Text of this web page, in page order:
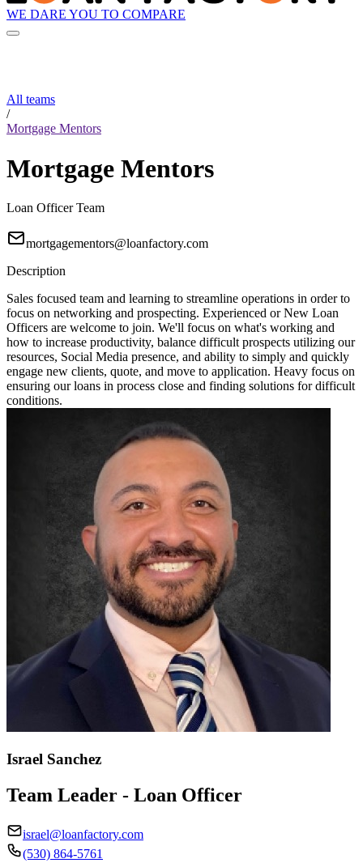
WE DARE YOU TO COMPARE
All teams
/
Mortgage Mentors
Mortgage Mentors
Loan Officer Team
mortgagementors@loanfactory.com
Description
Sales focused team and learning to streamline operations in order to
focus on networking and prospecting. Experienced or New Loan
Officers are welcome to join. We'll focus on what's working and
how to increase productivity, balance difficult prospects utilizing our
resources, Social Media presence, and ability to simply and quickly
engage new clients, quote, and move to application. Heavy focus on
ensuring our loans in process close and finding solutions for difficult
conditions.
Israel Sanchez
Team Leader - Loan Officer
israel@loanfactory.com
(530) 864-5761